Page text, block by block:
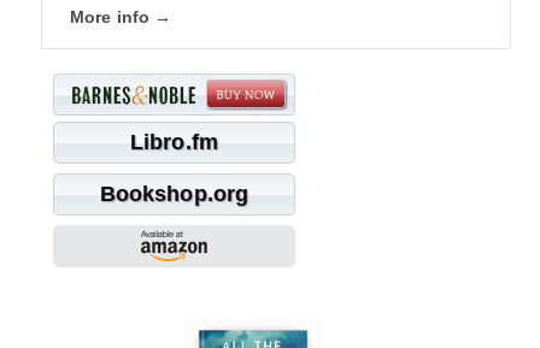
More info →
Libro.fm
Bookshop.org